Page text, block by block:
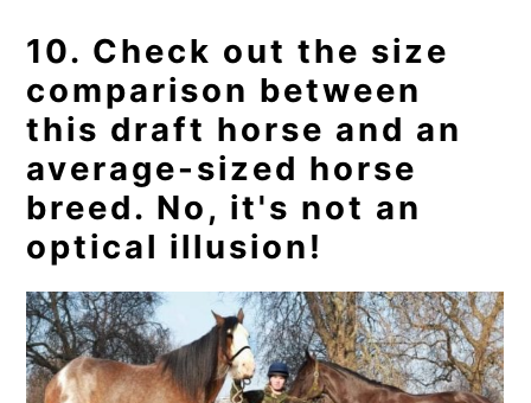
10. Check out the size
comparison between
this draft horse and an
average-sized horse
breed. No, it's not an
optical illusion!